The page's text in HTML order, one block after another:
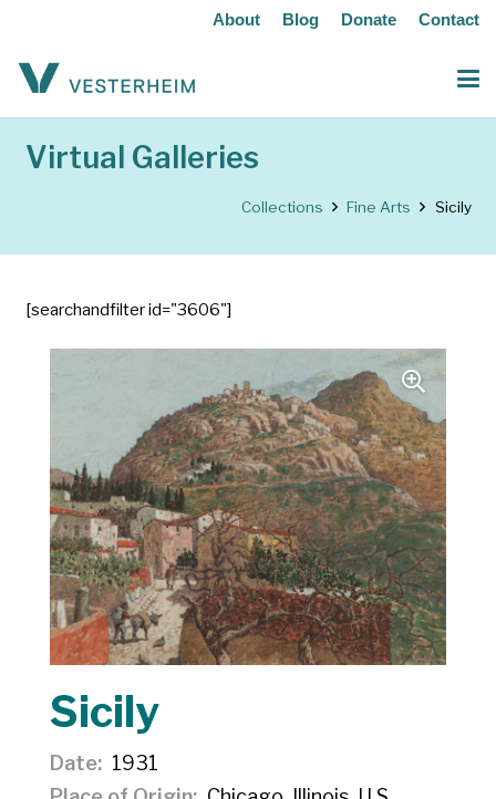
About Blog Donate Contact
Virtual Galleries
Collections Fine Arts Sicily
[searchandfilter id="3606"]
Sicily
Date
1931